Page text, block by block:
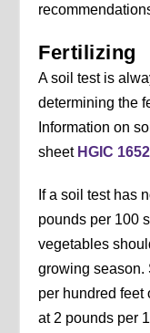
Fertilizing
A soil test is
determining the
Information on
sheet HGIC
If a soil test has
pounds per 100
vegetables
growing season.
per hundred feet
at 2 pounds per